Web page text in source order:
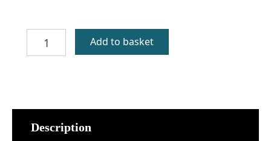
Brooch
quantity
Add to basket
Description